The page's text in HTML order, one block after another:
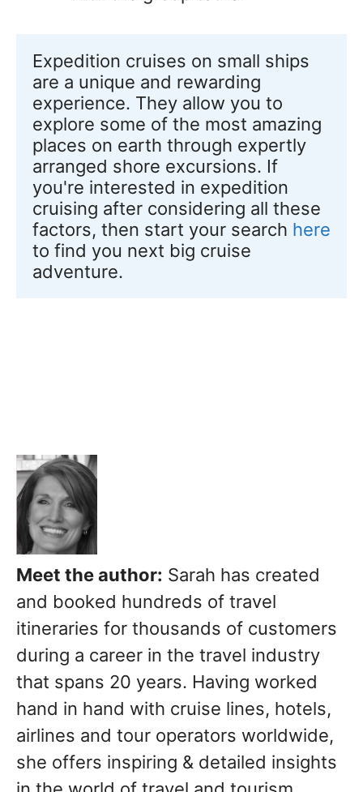
Expedition cruises on small ships
are a unique and rewarding
experience. They allow you to
explore some of the most amazing
places on earth through expertly
arranged shore excursions. If
you're interested in expedition
cruising after considering all these
factors, then start your search here
to find you next big cruise
adventure.
Meet the author: Sarah has created
and booked hundreds of travel
itineraries for thousands of customers
during a career in the travel industry
that spans 20 years. Having worked
hand in hand with cruise lines, hotels,
airlines and tour operators worldwide,
she offers inspiring & detailed insights